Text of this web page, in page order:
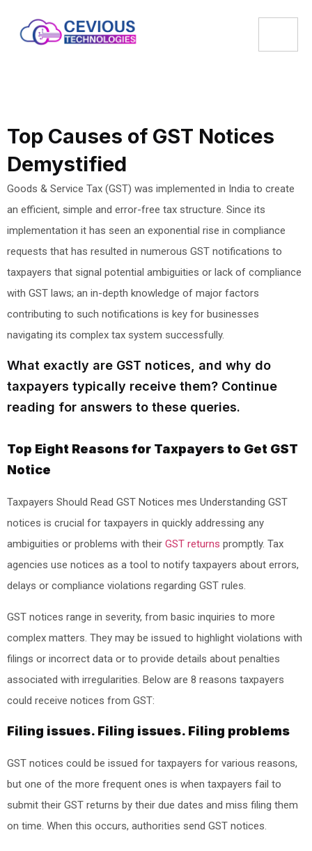
Top Causes of GST Notices
Demystified
Goods & Service Tax (GST) was implemented in India to create
an efficient, simple and error-free tax structure. Since its
implementation it has seen an exponential rise in compliance
requests that has resulted in numerous GST notifications to
taxpayers that signal potential ambiguities or lack of compliance
with GST laws; an in-depth knowledge of major factors
contributing to such notifications is key for businesses
navigating its complex tax system successfully.
What exactly are GST notices, and why do
taxpayers typically receive them? Continue
reading for answers to these queries.
Top Eight Reasons for Taxpayers to Get GST
Notice
Taxpayers Should Read GST Notices mes Understanding GST
notices is crucial for taxpayers in quickly addressing any
ambiguities or problems with their GST returns promptly. Tax
agencies use notices as a tool to notify taxpayers about errors,
delays or compliance violations regarding GST rules.
GST notices range in severity, from basic inquiries to more
complex matters. They may be issued to highlight violations with
filings or incorrect data or to provide details about penalties
associated with irregularities. Below are 8 reasons taxpayers
could receive notices from GST:
Filing issues. Filing issues. Filing problems
GST notices could be issued for taxpayers for various reasons,
but one of the more frequent ones is when taxpayers fail to
submit their GST returns by their due dates and miss filing them
on time. When this occurs, authorities send GST notices.